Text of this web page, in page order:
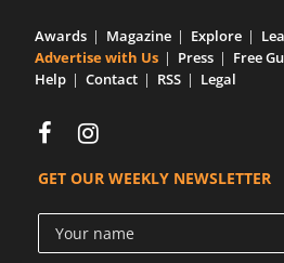
Awards Magazine Explore
Advertise with Us
Press Free
Help
Contact RSS Legal
GET OUR WEEKLY NEWSLETTER